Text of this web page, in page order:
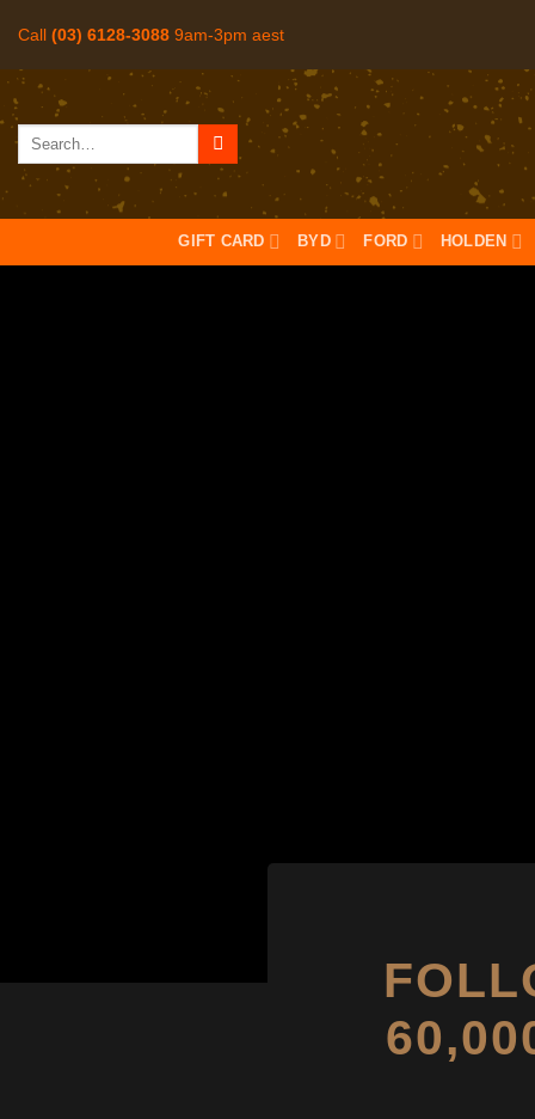
content
Call (03) 6128-3088 9am-3pm aest
GIFT CARD BYD FORD HOLDEN